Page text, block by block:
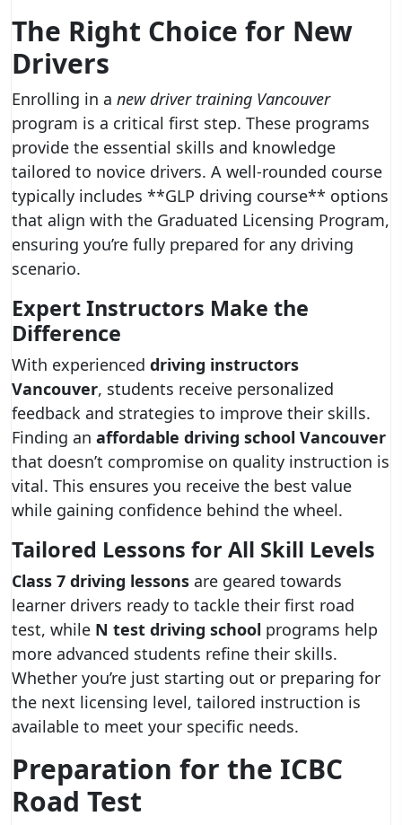
The Right Choice for New
Drivers
Enrolling in a new driver training Vancouver
program is a critical first step. These programs
provide the essential skills and knowledge
tailored to novice drivers. A well-rounded course
typically includes **GLP driving course** options
that align with the Graduated Licensing Program,
ensuring you’re fully prepared for any driving
scenario.
Expert Instructors Make the
Difference
With experienced driving instructors
Vancouver, students receive personalized
feedback and strategies to improve their skills.
Finding an affordable driving school Vancouver
that doesn’t compromise on quality instruction is
vital. This ensures you receive the best value
while gaining confidence behind the wheel.
Tailored Lessons for All Skill Levels
Class 7 driving lessons are geared towards
learner drivers ready to tackle their first road
test, while N test driving school programs help
more advanced students refine their skills.
Whether you’re just starting out or preparing for
the next licensing level, tailored instruction is
available to meet your specific needs.
Preparation for the ICBC
Road Test